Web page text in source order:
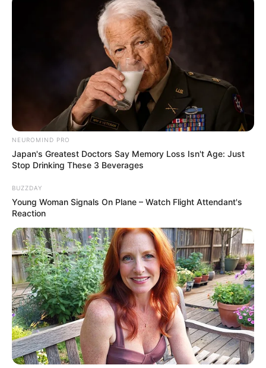
NEUROMIND PRO
Japan's Greatest Doctors Say Memory Loss Isn't Age: Just
Stop Drinking These 3 Beverages
BUZZDAY
Young Woman Signals On Plane – Watch Flight Attendant's
Reaction